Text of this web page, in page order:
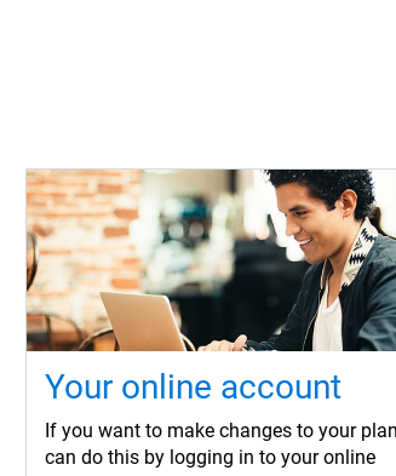
Your online account
If you want to make changes to your
can do this by logging in to your online